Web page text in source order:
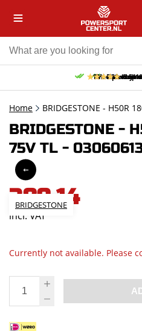
Free pick up
Free
30-day
10% discount
9.5/10
Home BRIDGESTONE - H50R
BRIDGESTONE -
75V TL -
BRIDGESTONE
389,14
incl. VAT
Currently not available. Please